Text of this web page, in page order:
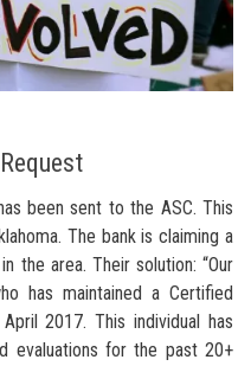
been sent to the ASC. This
The bank is claiming a
the area. Their solution: “Our
has maintained a Certified
2017. This individual has
evaluations for the past 20+